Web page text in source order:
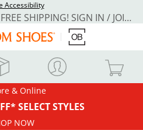
Accessibility
REWARDS MEMBERS GET FREE SHIPPING! SIGN IN / JOIN NOW
& Online
SELECT STYLES
NOW